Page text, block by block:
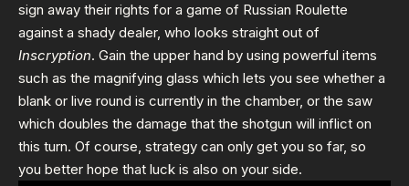
sign away their rights for a game of Russian Roulette
against a shady dealer, who looks straight out of
Inscryption. Gain the upper hand by using powerful items
such as the magnifying glass which lets you see whether a
blank or live round is currently in the chamber, or the saw
which doubles the damage that the shotgun will inflict on
this turn. Of course, strategy can only get you so far, so
you better hope that luck is also on your side.